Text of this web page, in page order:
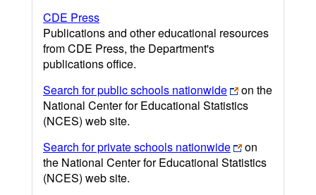
CDE Press
Publications and other educational resources
from CDE Press, the Department's
publications office.
Search for public schools nationwide
on the
National Center for Educational Statistics
(NCES) web site.
Search for private schools nationwide
on
the National Center for Educational Statistics
(NCES) web site.